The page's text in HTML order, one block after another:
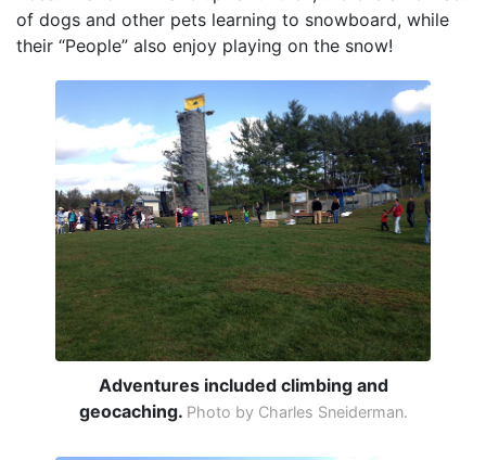
of dogs and other pets learning to snowboard, while
their “People” also enjoy playing on the snow!
Adventures included climbing and
geocaching. Photo by Charles Sneiderman.